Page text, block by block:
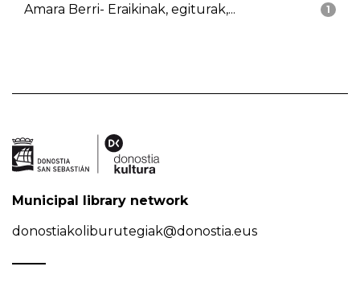
1
Amara Berri- Eraikinak, egiturak,...
Municipal library network
donostiakoliburutegiak@donostia.eus